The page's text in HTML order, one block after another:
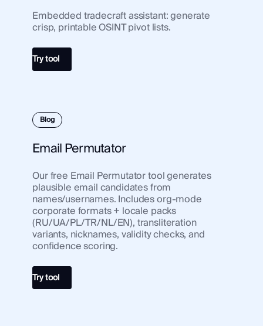
Use Case
Government
Finance and Insurance
Integrations
SocialNet® API
Embedded tradecraft assistant: generate
crisp, printable OSINT pivot lists.
Try tool
Blog
Email Permutator
Our free Email Permutator tool generates
plausible email candidates from
names/usernames. Includes org-mode
corporate formats + locale packs
(RU/UA/PL/TR/NL/EN), transliteration
variants, nicknames, validity checks, and
confidence scoring.
Try tool